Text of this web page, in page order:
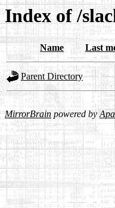
Index of /
Name Last
Parent Directory
MirrorBrain powered by